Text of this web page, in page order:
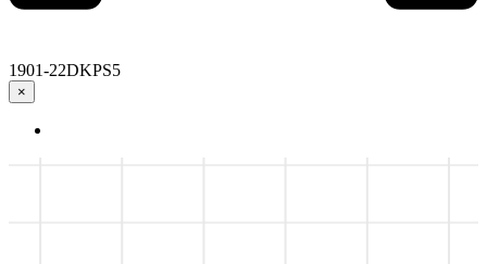
1901-22DKPS5
×